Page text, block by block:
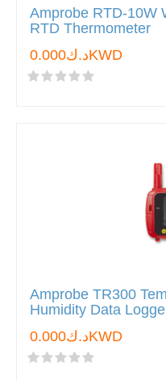
Amprobe RTD-10W
RTD Thermometer
د.ك0.000KWD
Amprobe TR300
Humidity Data
د.ك0.000KWD